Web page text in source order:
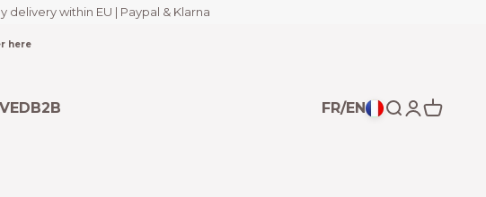
within EU | Paypal & Klarna
here
B2B FR/EN Open search
Open
Open